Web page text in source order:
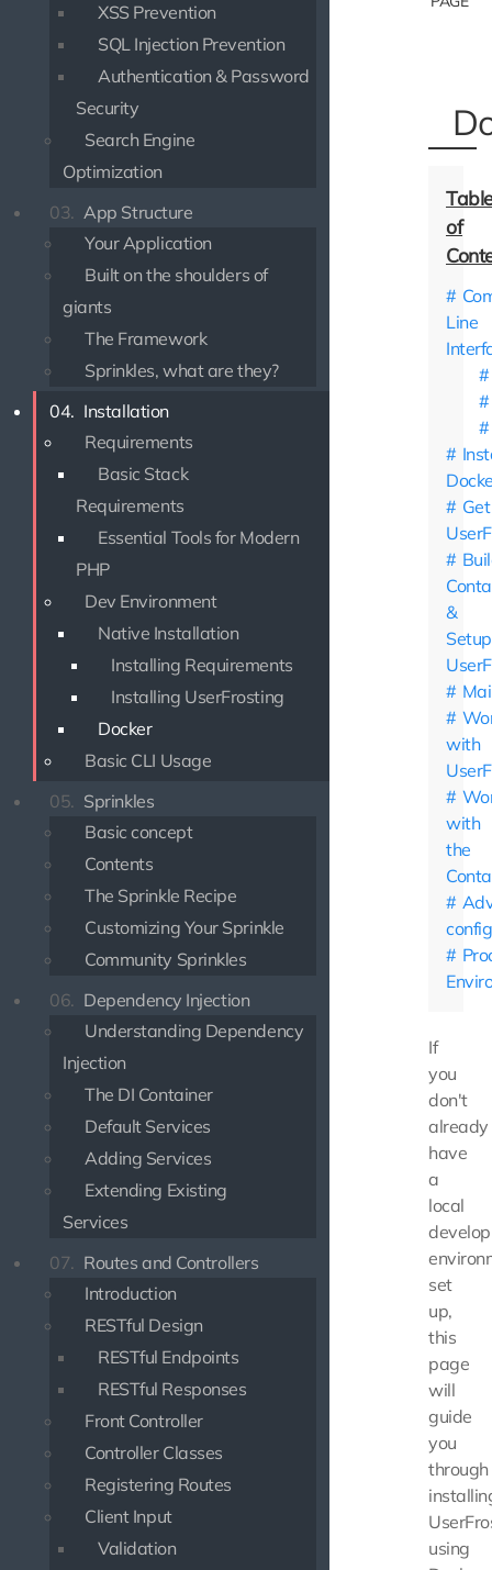
XSS Prevention
SQL Injection Prevention
Authentication & Password
Security
Search Engine
Optimization
03. App Structure
Your Application
Built on the shoulders of
giants
The Framework
Sprinkles, what are they?
04. Installation
Requirements
Basic Stack
Requirements
Essential Tools for Modern
PHP
Dev Environment
Native Installation
Installing Requirements
Installing UserFrosting
Docker
Basic CLI Usage
05. Sprinkles
Basic concept
Contents
The Sprinkle Recipe
Customizing Your Sprinkle
Community Sprinkles
06. Dependency Injection
Understanding Dependency
Injection
The DI Container
Default Services
Adding Services
Extending Existing
Services
07. Routes and Controllers
Introduction
RESTful Design
RESTful Endpoints
RESTful Responses
Front Controller
Controller Classes
Registering Routes
Client Input
Validation
Line
Get
&
Setup
with
with
the
If
you
don't
already
have
a
local
set
up,
this
page
will
guide
you
through
using